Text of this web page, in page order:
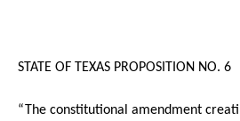
STATE OF TEXAS PROPOSITION NO. 6
“The constitutional amendment